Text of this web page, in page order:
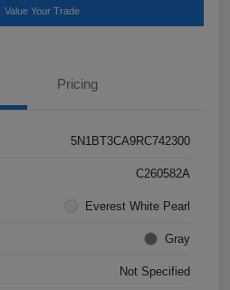
Value Your Trade
Pricing
5N1BT3CA9RC742300
C260582A
Everest White Pearl
Gray
Not Specified